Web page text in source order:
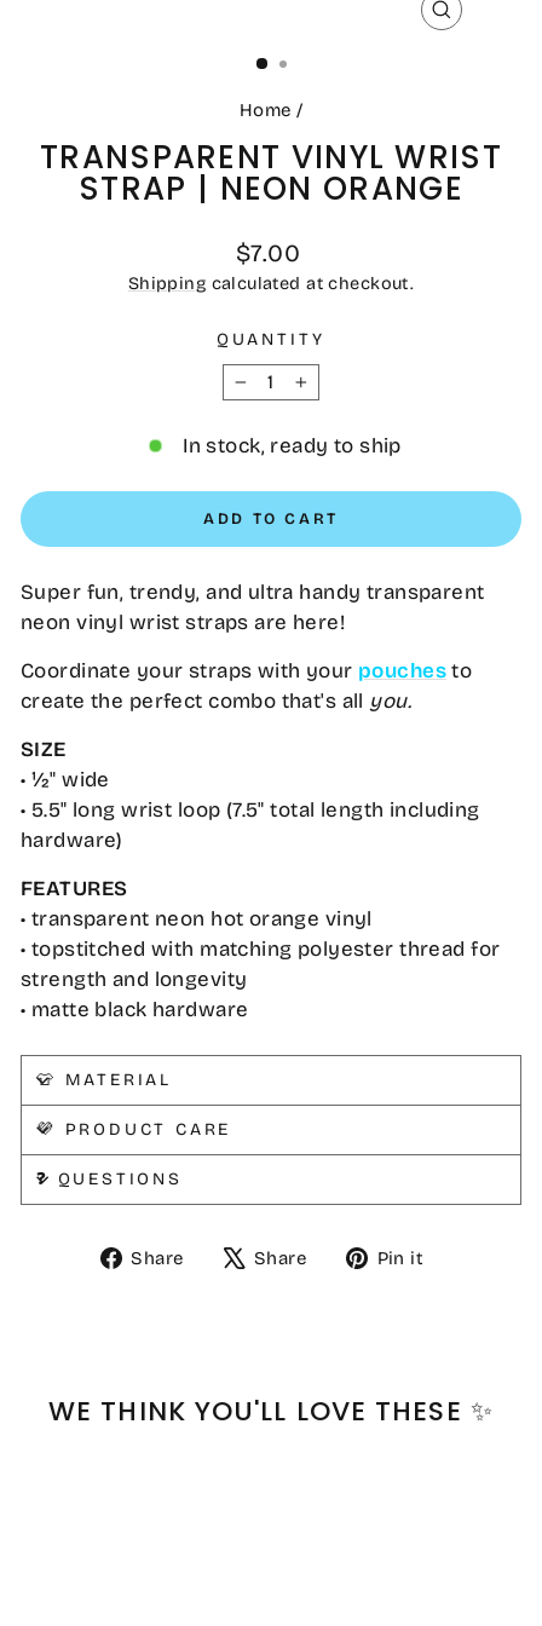
CLOSE
Home /
TRANSPARENT VINYL WRIST
STRAP | NEON ORANGE
Regular
price
$7.00
Shipping calculated at checkout.
QUANTITY
−
+
In stock, ready to ship
ADD TO CART
Super fun, trendy, and ultra handy transparent
neon vinyl wrist straps are here!
Coordinate your straps with your pouchesto
create the perfect combo that's all you.
SIZE
• ½" wide
• 5.5" long wrist loop (7.5" total length including
hardware)
FEATURES
• transparent neon hot orange vinyl
• topstitched with matching polyester thread for
strength and longevity
• matte black hardware
👕 MATERIAL
💜 PRODUCT CARE
❓ QUESTIONS
Share
ShareShare
TweetPin it
WE THINK YOU'LL LOVE THESE ✨